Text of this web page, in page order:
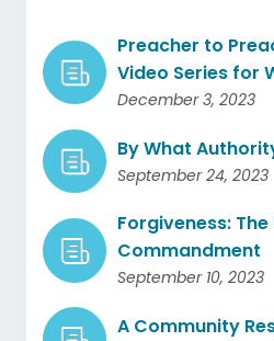
Preacher to
Video Series for
December 3, 2023
By What
September 24, 2023
Forgiveness:
Commandment
September 10, 2023
A Community